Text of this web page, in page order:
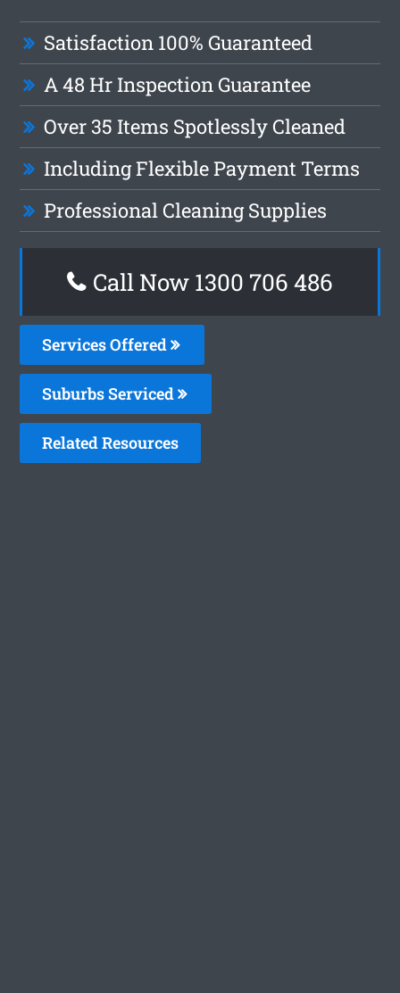
Satisfaction 100% Guaranteed
A 48 Hr Inspection Guarantee
Over 35 Items Spotlessly Cleaned
Including Flexible Payment Terms
Professional Cleaning Supplies
Call Now 1300 706 486
Services Offered
Suburbs Serviced
Related Resources